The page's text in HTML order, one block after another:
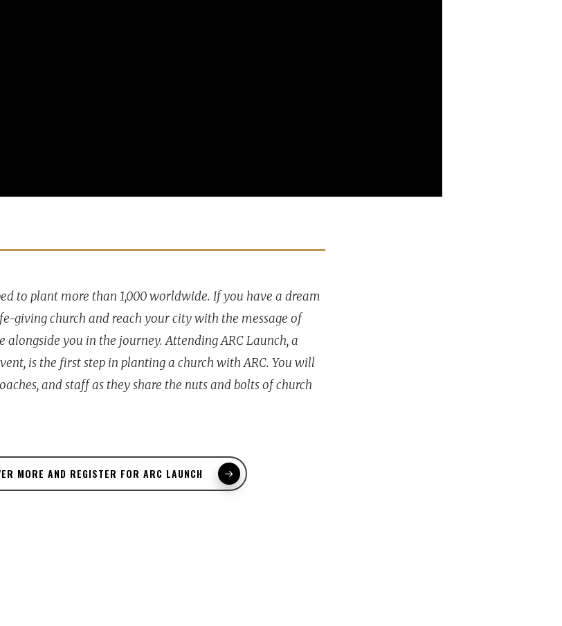
to plant more than 1,000 worldwide. If you have a dream
giving church and reach your city with the message of
alongside you in the journey. Attending ARC Launch, a
is the first step in planting a church with ARC. You will
and staff as they share the nuts and bolts of church
MORE AND REGISTER FOR ARC LAUNCH